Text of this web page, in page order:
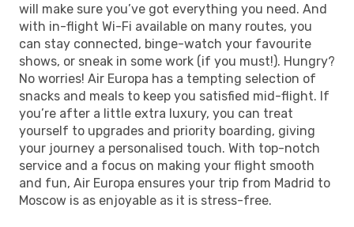
will make sure you’ve got everything you need. And
with in-flight Wi-Fi available on many routes, you
can stay connected, binge-watch your favourite
shows, or sneak in some work (if you must!). Hungry?
No worries! Air Europa has a tempting selection of
snacks and meals to keep you satisfied mid-flight. If
you’re after a little extra luxury, you can treat
yourself to upgrades and priority boarding, giving
your journey a personalised touch. With top-notch
service and a focus on making your flight smooth
and fun, Air Europa ensures your trip from Madrid to
Moscow is as enjoyable as it is stress-free.